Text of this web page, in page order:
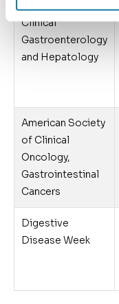
Clinical
Gastroenterology
and Hepatology
American Society
of Clinical
Oncology,
Gastrointestinal
Cancers
Digestive
Disease Week